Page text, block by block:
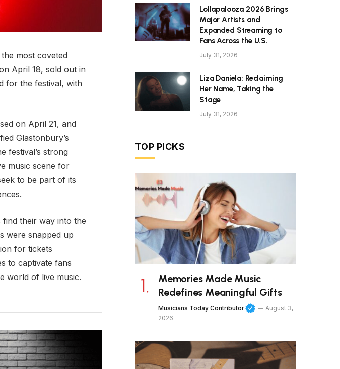
most coveted
April 18, sold out in
for the festival, with
on April 21, and
Glastonbury’s
festival’s strong
music scene for
to be part of its
their way into the
were snapped up
for tickets
to captivate fans
world of live music.
Lollapalooza 2026 Brings
Major Artists and
Expanded Streaming to
Fans Across the U.S.
July 31, 2026
Liza Daniela: Reclaiming
Her Name, Taking the
Stage
July 31, 2026
TOP PICKS
Memories Made Music
Redefines Meaningful Gifts
Musicians Today Contributor
August 3,
2026